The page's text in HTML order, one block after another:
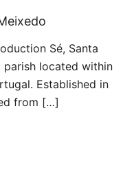
Sé, Santa
parish located within
Established in
from […]